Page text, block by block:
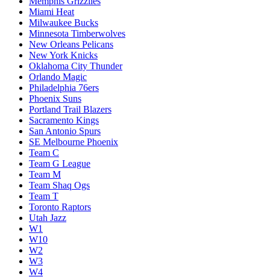
Miami Heat
Milwaukee Bucks
Minnesota Timberwolves
New Orleans Pelicans
New York Knicks
Oklahoma City Thunder
Orlando Magic
Philadelphia 76ers
Phoenix Suns
Portland Trail Blazers
Sacramento Kings
San Antonio Spurs
SE Melbourne Phoenix
Team C
Team G League
Team M
Team Shaq Ogs
Team T
Toronto Raptors
Utah Jazz
W1
W10
W2
W3
W4